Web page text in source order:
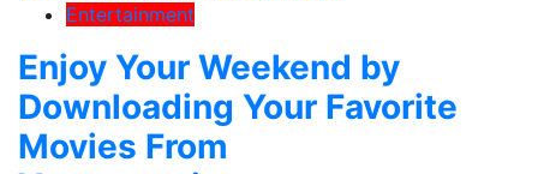
Entertainment
Enjoy Your Weekend by
Downloading Your Favorite
Movies From